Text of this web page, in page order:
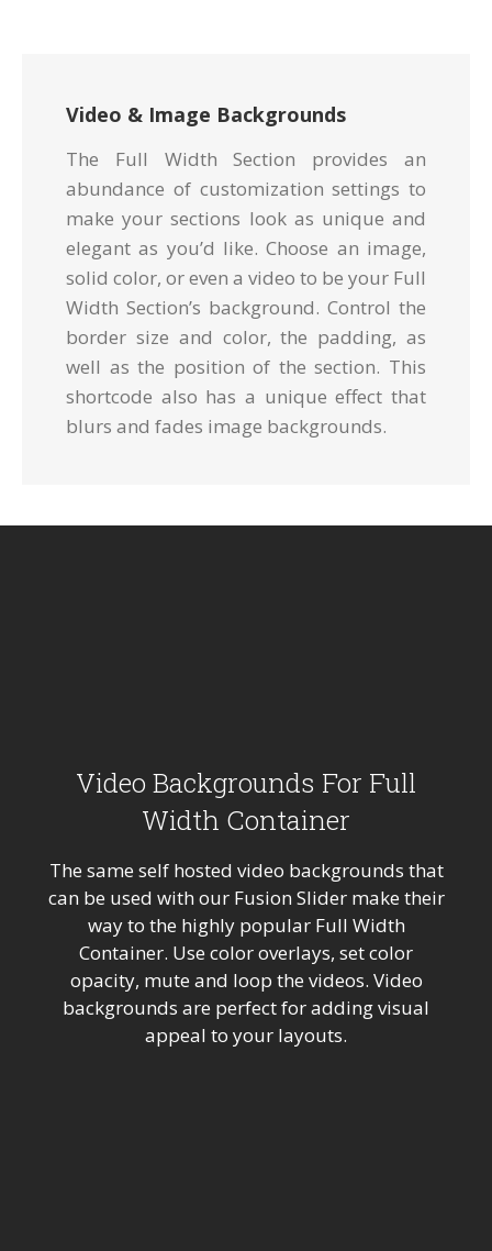
Video & Image Backgrounds
The Full Width Section provides an
abundance of customization settings to
make your sections look as unique and
elegant as you’d like. Choose an image,
solid color, or even a video to be your Full
Width Section’s background. Control the
border size and color, the padding, as
well as the position of the section. This
shortcode also has a unique effect that
blurs and fades image backgrounds.
Video Backgrounds For Full
Width Container
The same self hosted video backgrounds that
can be used with our Fusion Slider make their
way to the highly popular Full Width
Container. Use color overlays, set color
opacity, mute and loop the videos. Video
backgrounds are perfect for adding visual
appeal to your layouts.